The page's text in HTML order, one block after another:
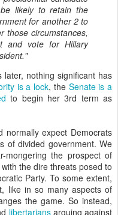
likely to retain the
for another 2 to
those circumstances,
and vote for Hillary
nothing significant has
is a lock, the Senate is a
to begin her 3rd term as
normally expect Democrats
of divided government. We
mongering the prospect of
the dire threats posed to
Party. To some extent,
like in so many aspects of
the game. So instead,
libertariansarguing against